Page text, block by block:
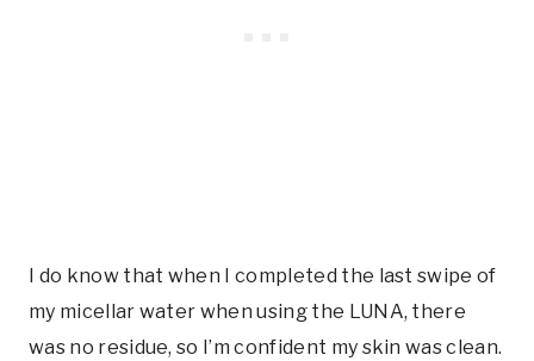
I do know that when I completed the last swipe of
my micellar water when using the LUNA, there
was no residue, so I’m confident my skin was clean.